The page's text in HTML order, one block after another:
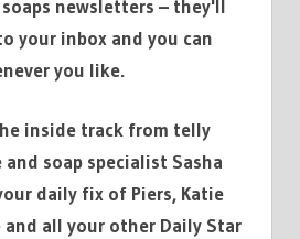
soaps newsletters – they'll
your inbox and you can
you like.
inside track from telly
and soap specialist Sasha
daily fix of Piers, Katie
and all your other Daily Star